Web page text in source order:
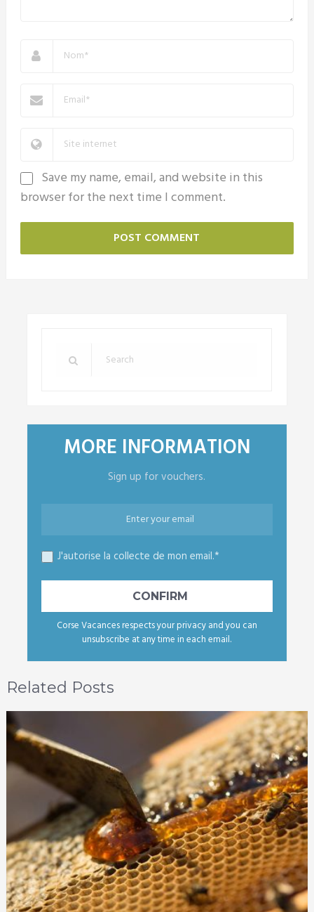
Save my name, email, and website in this
browser for the next time I comment.
MORE INFORMATION
Sign up for vouchers.
J'autorise la collecte de mon email.*
Corse Vacances respects your privacy and you can
unsubscribe at any time in each email.
Related Posts